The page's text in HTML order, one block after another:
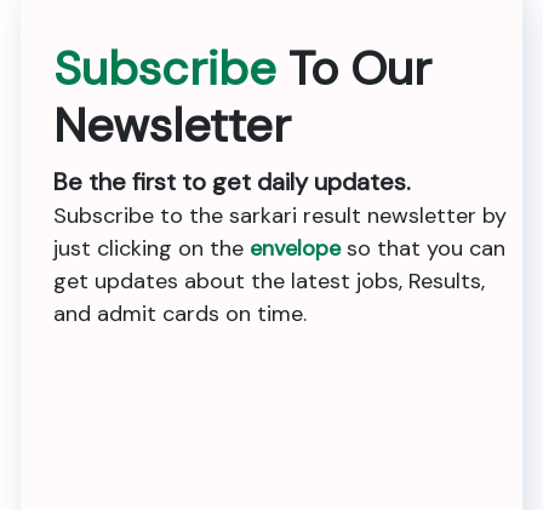
Subscribe To Our
Newsletter
Be the first to get daily updates.
Subscribe to the sarkari result newsletter by
just clicking on the envelopeso that you can
get updates about the latest jobs, Results,
and admit cards on time.